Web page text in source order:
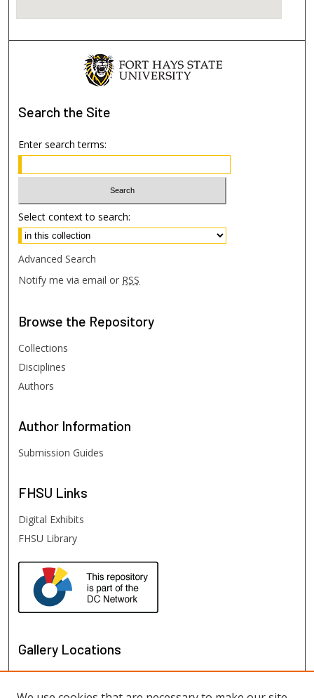
Search the Site
Enter search terms:
Select context to search:
Advanced Search
Notify me via email or RSS
Browse the Repository
Collections
Disciplines
Authors
Author Information
Submission Guides
FHSU Links
Digital Exhibits
FHSU Library
Gallery Locations